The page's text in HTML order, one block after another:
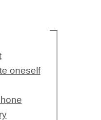
oneself